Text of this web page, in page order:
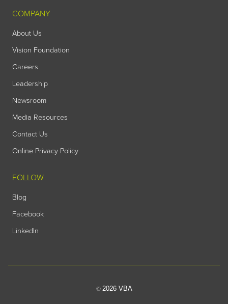
COMPANY
About Us
Vision Foundation
Careers
Leadership
Newsroom
Media Resources
Contact Us
Online Privacy Policy
FOLLOW
Blog
Facebook
LinkedIn
© 2026 VBA